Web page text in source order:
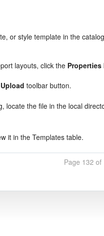
or style template in the
layouts, click the Properties
Upload toolbar button.
locate the file in the local
it in the Templates table.
Page 132 of